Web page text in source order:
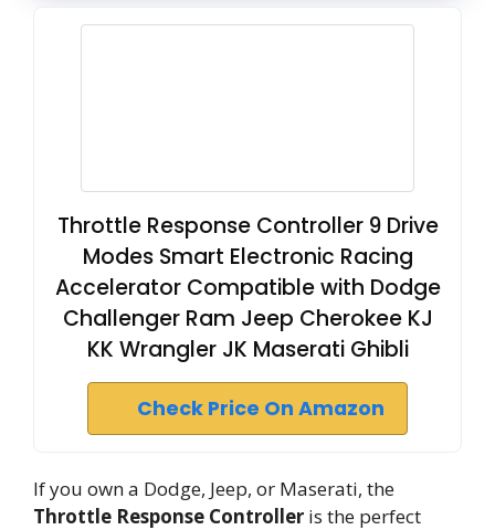
Throttle Response Controller 9 Drive
Modes Smart Electronic Racing
Accelerator Compatible with Dodge
Challenger Ram Jeep Cherokee KJ
KK Wrangler JK Maserati Ghibli
Check Price On Amazon
If you own a Dodge, Jeep, or Maserati, the
Throttle Response Controller is the perfect